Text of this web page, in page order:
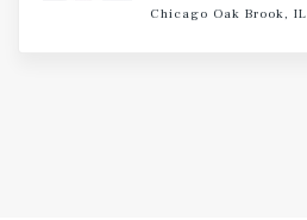
Chicago Oak Brook, IL